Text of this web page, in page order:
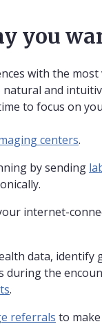
you
with the most
and
to focus on
centers.
by sending
internet-
data, identify
during the
.
referrals to